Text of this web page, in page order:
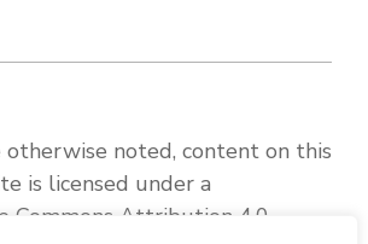
otherwise noted, content on this
is licensed under a
Commons Attribution 4.0